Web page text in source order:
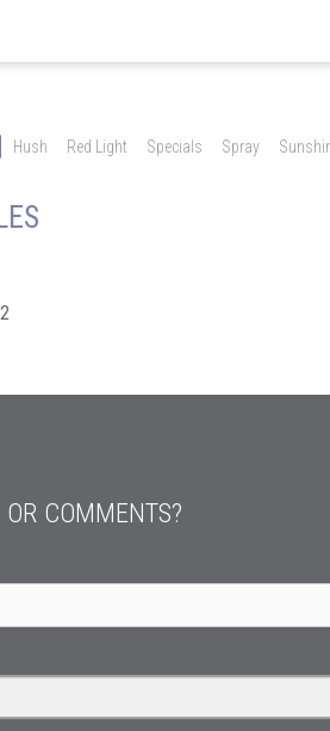
Hush Red Light Specials Spray
COMMENTS?